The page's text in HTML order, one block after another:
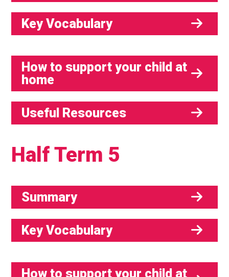
Key Vocabulary
How to support your child at
home
Useful Resources
Half Term 5
Summary
Key Vocabulary
How to support your child at